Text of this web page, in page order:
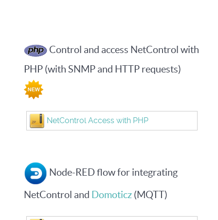
Control and access NetControl with
PHP (with SNMP and HTTP requests)
NetControl Access with PHP
Node-RED flow for integrating
NetControl and Domoticz (MQTT)